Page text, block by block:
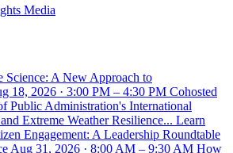
Media
Science: A New Approach to
18, 2026 · 3:00 PM – 4:30 PM Cohosted
Public Administration's International
Extreme Weather Resilience... Learn
Engagement: A Leadership Roundtable
Aug 31, 2026 · 8:00 AM – 9:30 AM How